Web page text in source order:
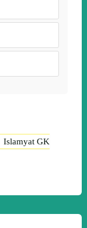
Islamyat GK